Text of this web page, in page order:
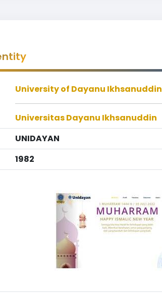
University of Dayanu Ikhsanuddin
Universitas Dayanu Ikhsanuddin
UNIDAYAN
1982